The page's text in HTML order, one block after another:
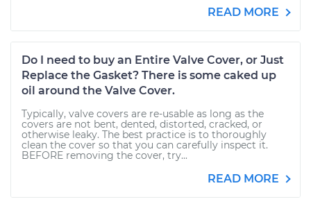
READ MORE
Do I need to buy an Entire Valve Cover, or Just
Replace the Gasket? There is some caked up
oil around the Valve Cover.
Typically, valve covers are re-usable as long as the
covers are not bent, dented, distorted, cracked, or
otherwise leaky. The best practice is to thoroughly
clean the cover so that you can carefully inspect it.
BEFORE removing the cover, try...
READ MORE